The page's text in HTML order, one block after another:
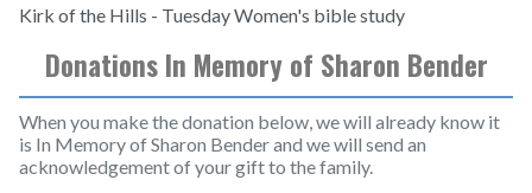
Kirk of the Hills - Tuesday Women's bible study
Donations In Memory of Sharon Bender
When you make the donation below, we will already know it
is In Memory of Sharon Bender and we will send an
acknowledgement of your gift to the family.